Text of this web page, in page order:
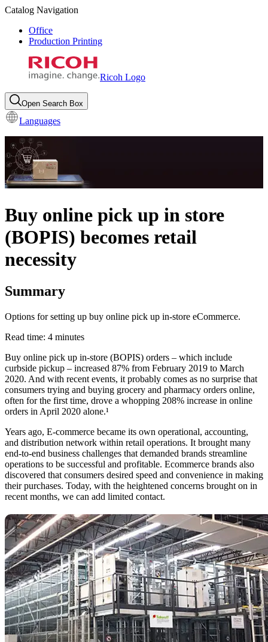
Catalog Navigation
Office
Production Printing
Ricoh Logo
Open Search Box
Languages
Buy online pick up in store
(BOPIS) becomes retail
necessity
Summary
Options for setting up buy online pick up in-store eCommerce.
Read time: 4 minutes
Buy online pick up in-store (BOPIS) orders – which include
curbside pickup – increased 87% from February 2019 to March
2020. And with recent events, it probably comes as no surprise that
consumers trying and buying grocery and pharmacy orders online,
often for the first time, drove a whopping 208% increase in online
orders in April 2020 alone.¹
Years ago, E-commerce became its own operational, accounting,
and distribution network within retail operations. It brought many
end-to-end business challenges that demanded brands streamline
operations to be successful and profitable. Ecommerce brands also
discovered that consumers desired speed and convenience in making
their purchases. Today, with the heightened concerns brought on in
recent months, we can add limited contact.